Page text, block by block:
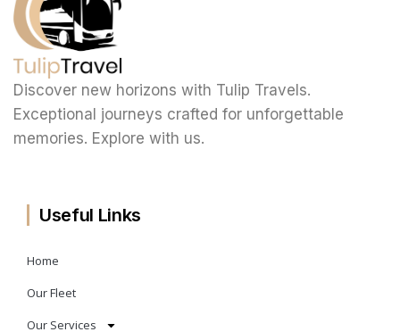
Discover new horizons with Tulip Travels.
Exceptional journeys crafted for unforgettable
memories. Explore with us.
Useful Links
Home
Our Fleet
Our Services